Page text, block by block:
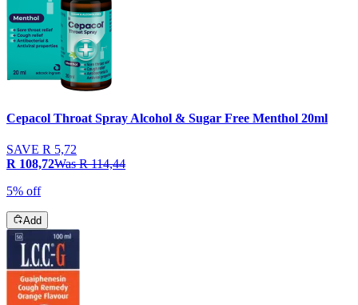
Cepacol Throat Spray Alcohol & Sugar Free Menthol 20ml
SAVE R 5,72
R 108,72WasR 114,44
5% off
Add